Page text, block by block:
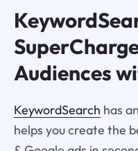
Audiences
KeywordSearch has
helps you create the